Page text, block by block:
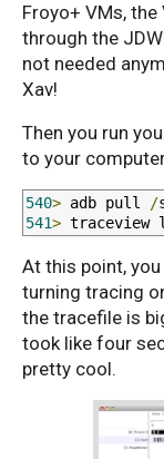
Froyo+ VMs,
through the
not needed
Xav!
Then you run
to your
540> adb pull /
541> traceview
At this point,
turning tracing
the tracefile is
took like four
pretty cool.